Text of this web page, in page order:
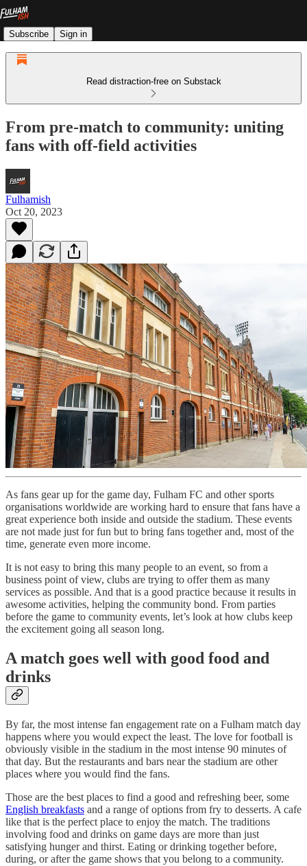
Subscribe Sign in
Read distraction-free on Substack
From pre-match to community: uniting
fans with off-field activities
Fulhamish
Oct 20, 2023
As fans gear up for the game day, Fulham FC and other sports
organisations worldwide are working hard to ensure that fans have a
great experience both inside and outside the stadium. These events
are not made just for fun but to bring fans together and, most of the
time, generate even more income.
It is not easy to bring this many people to an event, so from a
business point of view, clubs are trying to offer them as many
services as possible. And that is a good practice because it results in
awesome activities, helping the community bond. From parties
before the game to community events, let’s look at how clubs keep
the excitement going all season long.
A match goes well with good food and
drinks
By far, the most intense fan engagement rate on a Fulham match day
happens where you would expect the least. The love for football is
obviously visible in the stadium in the most intense 90 minutes of
that day. But the restaurants and bars near the stadium are other
places where you would find the fans.
Those are the best places to find a good and refreshing beer, some
English breakfasts and a range of options from fry to desserts. A cafe
like that is the perfect place to enjoy the match. The traditions
involving food and drinks on game days are more than just
satisfying hunger and thirst. Eating or drinking together before,
during, or after the game shows that you belong to a community.